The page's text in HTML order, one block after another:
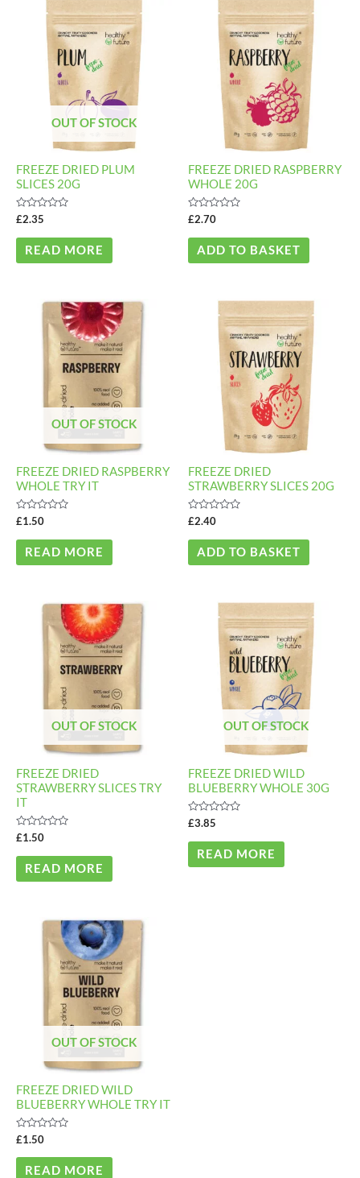
OUT OF STOCK
FREEZE DRIED PLUM
SLICES 20G
Rated
0
out
£2.35
READ MORE
FREEZE DRIED RASPBERRY
WHOLE 20G
Rated
0
out
£2.70
ADD TO BASKET
OUT OF STOCK
FREEZE DRIED RASPBERRY
WHOLE TRY IT
Rated
0
out
£1.50
READ MORE
FREEZE DRIED
STRAWBERRY SLICES 20G
Rated
0
out
£2.40
ADD TO BASKET
OUT OF STOCK
FREEZE DRIED
STRAWBERRY SLICES TRY
IT
Rated
0
out
£1.50
READ MORE
OUT OF STOCK
FREEZE DRIED WILD
BLUEBERRY WHOLE 30G
Rated
0
out
£3.85
READ MORE
OUT OF STOCK
FREEZE DRIED WILD
BLUEBERRY WHOLE TRY IT
Rated
0
out
£1.50
READ MORE